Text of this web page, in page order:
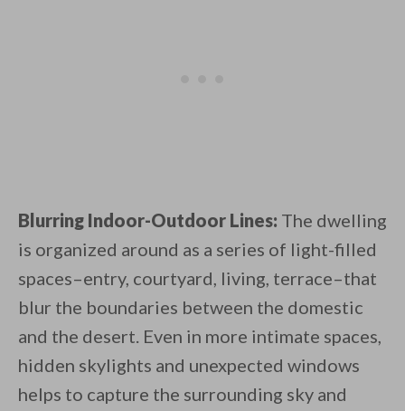
Blurring Indoor-Outdoor Lines: The dwelling
is organized around as a series of light-filled
spaces–entry, courtyard, living, terrace–that
blur the boundaries between the domestic
and the desert. Even in more intimate spaces,
hidden skylights and unexpected windows
helps to capture the surrounding sky and